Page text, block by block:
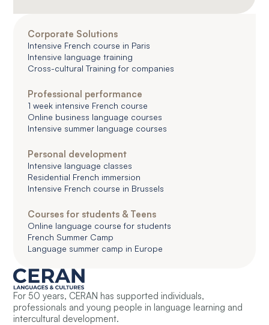
Corporate Solutions
Intensive French course in Paris
Intensive language training
Cross-cultural Training for companies
Professional performance
1 week intensive French course
Online business language courses
Intensive summer language courses
Personal development
Intensive language classes
Residential French immersion
Intensive French course in Brussels
Courses for students & Teens
Online language course for students
French Summer Camp
Language summer camp in Europe
For 50 years, CERAN has supported individuals,
professionals and young people in language learning and
intercultural development.